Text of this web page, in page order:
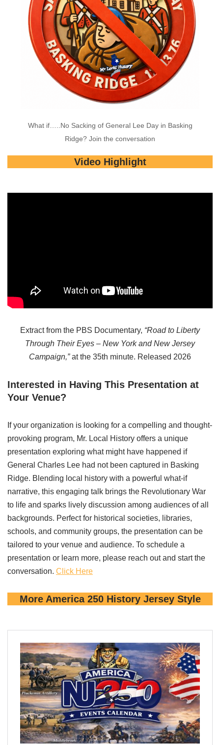
What if…..No Sacking of General Lee Day in Basking
Ridge? Join the conversation
Video Highlight
Extract from the PBS Documentary, “Road to Liberty
Through Their Eyes – New York and New Jersey
Campaign,”at the 35th minute. Released 2026
Interested in Having This Presentation at
Your Venue?
If your organization is looking for a compelling and thought-
provoking program, Mr. Local History offers a unique
presentation exploring what might have happened if
General Charles Lee had not been captured in Basking
Ridge. Blending local history with a powerful what-if
narrative, this engaging talk brings the Revolutionary War
to life and sparks lively discussion among audiences of all
backgrounds. Perfect for historical societies, libraries,
schools, and community groups, the presentation can be
tailored to your venue and audience. To schedule a
presentation or learn more, please reach out and start the
conversation. Click Here
More America 250 History Jersey Style